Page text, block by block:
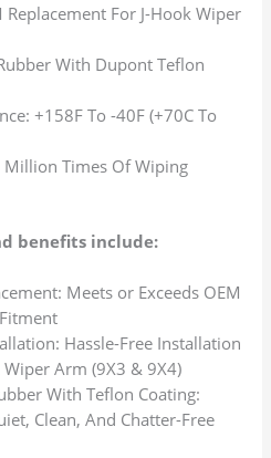
For J-Hook Wiper
With Dupont Teflon
+158F To -40F (+70C To
Times Of Wiping
benefits include:
Meets or Exceeds OEM
Hassle-Free Installation
Arm (9X3 & 9X4)
With Teflon Coating:
Clean, And Chatter-Free